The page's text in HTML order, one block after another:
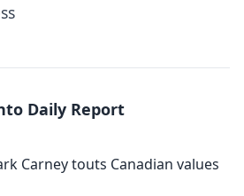
Daily Report
Carney touts Canadian values